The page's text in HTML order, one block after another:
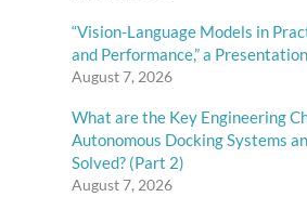
“Vision-Language Models in
and Performance,” a
August 7, 2026
What are the Key Engineering
Autonomous Docking Systems
Solved? (Part 2)
August 7, 2026